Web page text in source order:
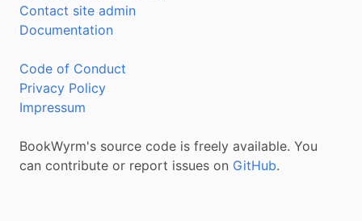
Contact site admin
Documentation
Code of Conduct
Privacy Policy
Impressum
BookWyrm's source code is freely available. You
can contribute or report issues on GitHub.